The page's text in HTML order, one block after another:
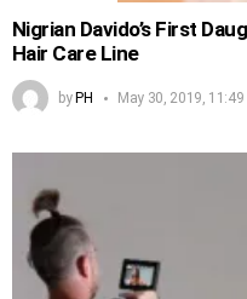
Nigrian Davido’s First
Hair Care Line
byPH May 30, 2019,